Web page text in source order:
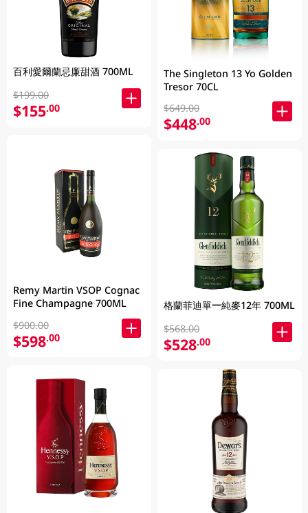
百利愛爾蘭忌廉甜酒 700ML
$199.00
$155.00
Remy Martin VSOP Cognac
Fine Champagne 700ML
$900.00
$598.00
The Singleton 13 Yo Golden
Tresor 70CL
$649.00
$448.00
格蘭菲迪單一純麥12年 700ML
$568.00
$528.00